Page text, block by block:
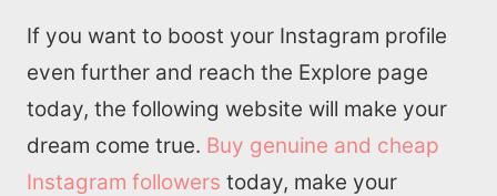
If you want to boost your Instagram profile
even further and reach the Explore page
today, the following website will make your
dream come true. Buy genuine and cheap
Instagram followers today, make your